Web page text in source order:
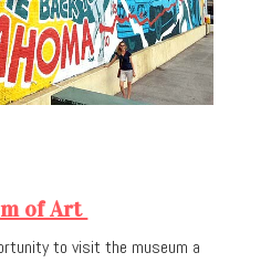
of Art
to visit the museum a